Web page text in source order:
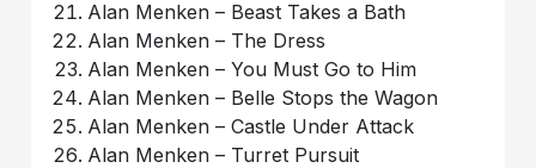
Alan Menken – Beast Takes a Bath
Alan Menken – The Dress
Alan Menken – You Must Go to Him
Alan Menken – Belle Stops the Wagon
Alan Menken – Castle Under Attack
Alan Menken – Turret Pursuit